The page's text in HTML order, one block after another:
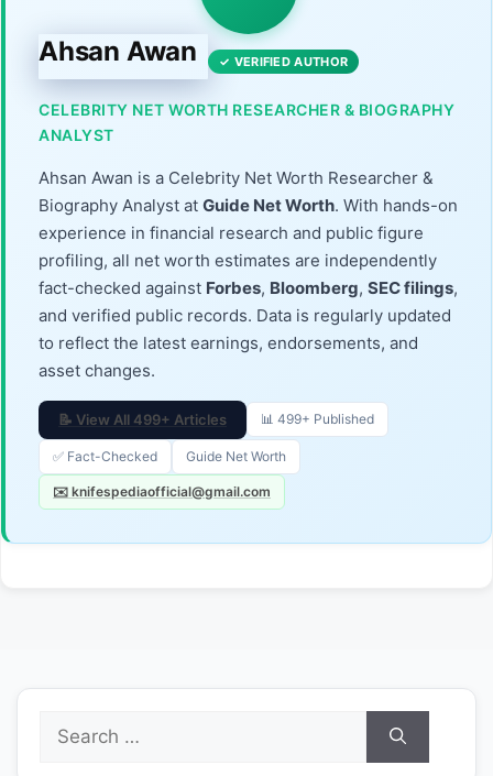
Ahsan Awan ✓ VERIFIED AUTHOR
CELEBRITY NET WORTH RESEARCHER & BIOGRAPHY
ANALYST
Ahsan Awan is a Celebrity Net Worth Researcher &
Biography Analyst at Guide Net Worth. With hands-on
experience in financial research and public figure
profiling, all net worth estimates are independently
fact-checked against Forbes, Bloomberg, SEC filings,
and verified public records. Data is regularly updated
to reflect the latest earnings, endorsements, and
asset changes.
📝 View All 499+ Articles 📊 499+ Published
✅ Fact-Checked Guide Net Worth
✉️ knifespediaofficial@gmail.com
for: